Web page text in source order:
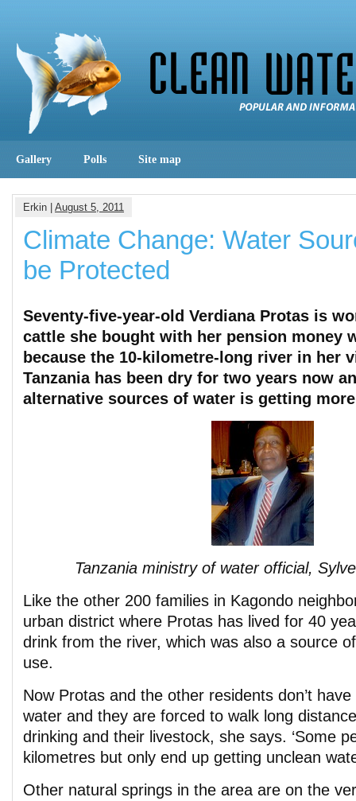
Gallery Polls Site map
Erkin | August 5, 2011
Climate Change: Water
be Protected
Seventy-five-year-old Verdiana Protas is
cattle she bought with her pension money
because the 10-kilometre-long river in her
Tanzania has been dry for two years now
alternative sources of water is getting
Tanzania ministry of water official,
Like the other 200 families in Kagondo
urban district where Protas has lived for 40
drink from the river, which was also a source
use.
Now Protas and the other residents don’t
water and they are forced to walk long
drinking and their livestock, she says. ‘Some
kilometres but only end up getting unclean
Other natural springs in the area are on the